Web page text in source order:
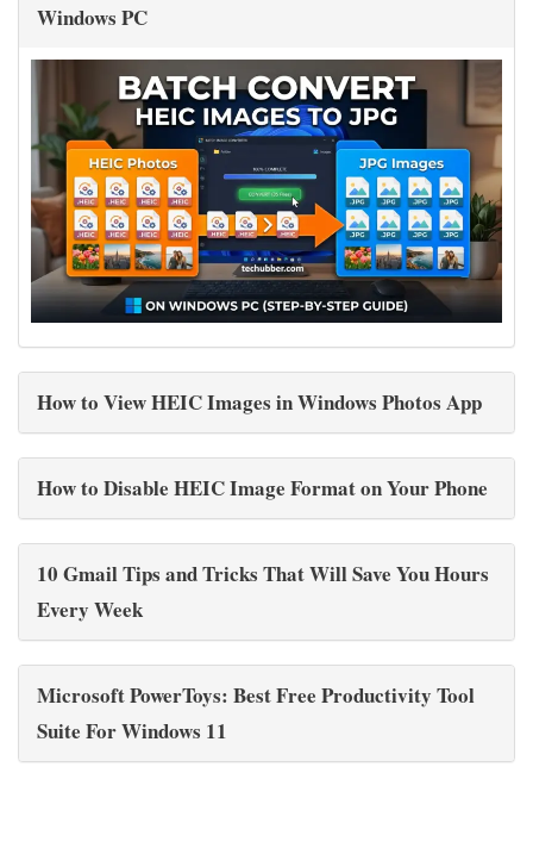
Windows PC
How to View HEIC Images in Windows Photos App
How to Disable HEIC Image Format on Your Phone
10 Gmail Tips and Tricks That Will Save You Hours
Every Week
Microsoft PowerToys: Best Free Productivity Tool
Suite For Windows 11